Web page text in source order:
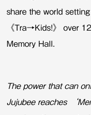
share the world
《Tra→Kids!》 over
Memory Hall.
The power that can
Jujubee reaches